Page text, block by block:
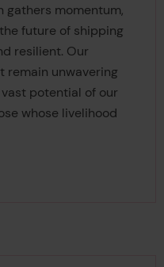
gathers momentum,
future of shipping
resilient. Our
remain unwavering
potential of our
whose livelihood